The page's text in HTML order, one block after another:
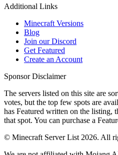
Additional Links
Minecraft Versions
Blog
Join our Discord
Get Featured
Create an Account
Sponsor Disclaimer
The servers listed on this site are
votes, but the top few spots are
has Featured written on the listing,
that spot. You can purchase a
© Minecraft Server List 2026. All